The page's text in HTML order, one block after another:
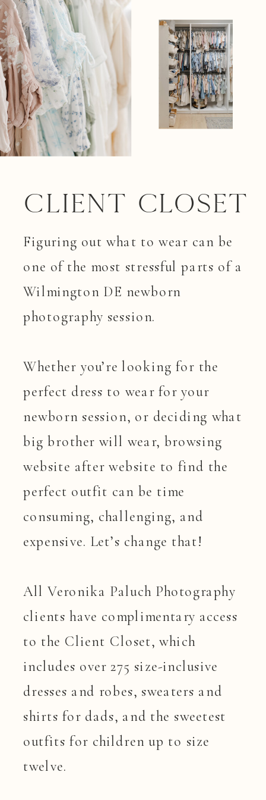
Client closet
Figuring out what to wear can be
one of the most stressful parts of a
Wilmington DE newborn
photography session.
Whether you’re looking for the
perfect dress to wear for your
newborn session, or deciding what
big brother will wear, browsing
website after website to find the
perfect outfit can be time
consuming, challenging, and
expensive. Let’s change that!
All Veronika Paluch Photography
clients have complimentary access
to the Client Closet, which
includes over 275 size-inclusive
dresses and robes, sweaters and
shirts for dads, and the sweetest
outfits for children up to size
twelve.